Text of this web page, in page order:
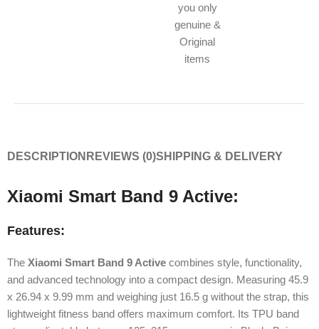
you only
genuine &
Original
items
DESCRIPTION REVIEWS (0)SHIPPING & DELIVERY
Xiaomi Smart Band 9 Active:
Features:
The Xiaomi Smart Band 9 Active combines style, functionality,
and advanced technology into a compact design. Measuring 45.9
x 26.94 x 9.99 mm and weighing just 16.5 g without the strap, this
lightweight fitness band offers maximum comfort. Its TPU band